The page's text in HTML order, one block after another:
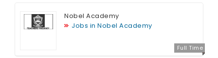
Full Time
Nobel Academy
Jobs in Nobel Academy